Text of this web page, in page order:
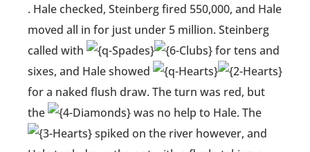
. Hale checked, Steinberg fired 550,000, and Hale
moved all in for just under 5 million. Steinberg
called with
for tens and
sixes, and Hale showed
for a naked flush draw. The turn was red, but
the
was no help to Hale. The
spiked on the river however, and